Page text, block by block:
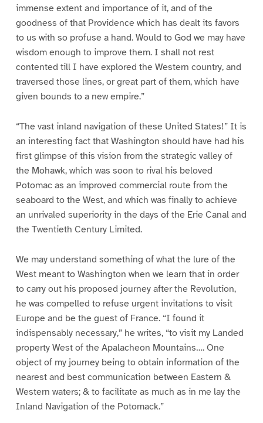
immense extent and importance of it, and of the
goodness of that Providence which has dealt its favors
to us with so profuse a hand. Would to God we may have
wisdom enough to improve them. I shall not rest
contented till I have explored the Western country, and
traversed those lines, or great part of them, which have
given bounds to a new empire.”
“The vast inland navigation of these United States!” It is
an interesting fact that Washington should have had his
first glimpse of this vision from the strategic valley of
the Mohawk, which was soon to rival his beloved
Potomac as an improved commercial route from the
seaboard to the West, and which was finally to achieve
an unrivaled superiority in the days of the Erie Canal and
the Twentieth Century Limited.
We may understand something of what the lure of the
West meant to Washington when we learn that in order
to carry out his proposed journey after the Revolution,
he was compelled to refuse urgent invitations to visit
Europe and be the guest of France. “I found it
indispensably necessary,” he writes, “to visit my Landed
property West of the Apalacheon Mountains…. One
object of my journey being to obtain information of the
nearest and best communication between Eastern &
Western waters; & to facilitate as much as in me lay the
Inland Navigation of the Potomack.”